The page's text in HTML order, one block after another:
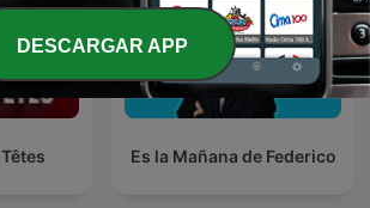
Es la Mañana de Federico
DESCARGAR APP